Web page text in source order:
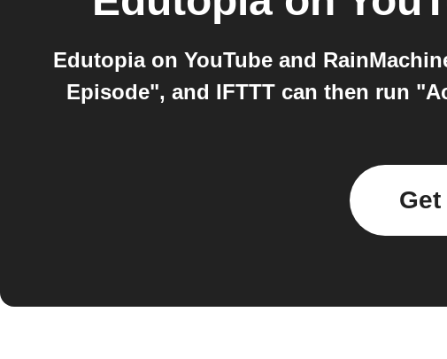
Edutopia on YouTube and
Episode", and IFTTT can then run